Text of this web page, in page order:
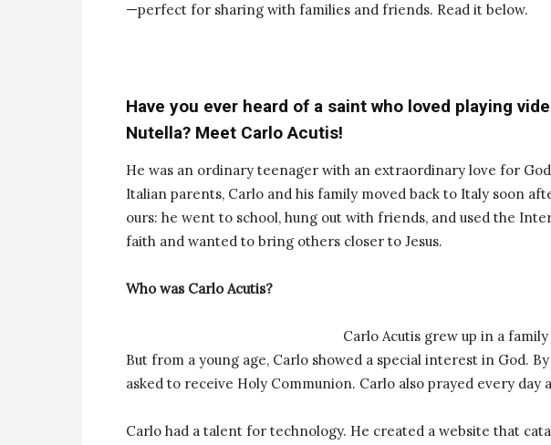
—perfect for sharing with families and friends. Read it below.
Have you ever heard of a saint who loved playing
Nutella? Meet Carlo Acutis!
He was an ordinary teenager with an extraordinary love for
Italian parents, Carlo and his family moved back to Italy soon
ours: he went to school, hung out with friends, and used the
faith and wanted to bring others closer to Jesus.
Who was Carlo Acutis?
Carlo Acutis grew up in a
But from a young age, Carlo showed a special interest in God.
asked to receive Holy Communion. Carlo also prayed every
Carlo had a talent for technology. He created a website that